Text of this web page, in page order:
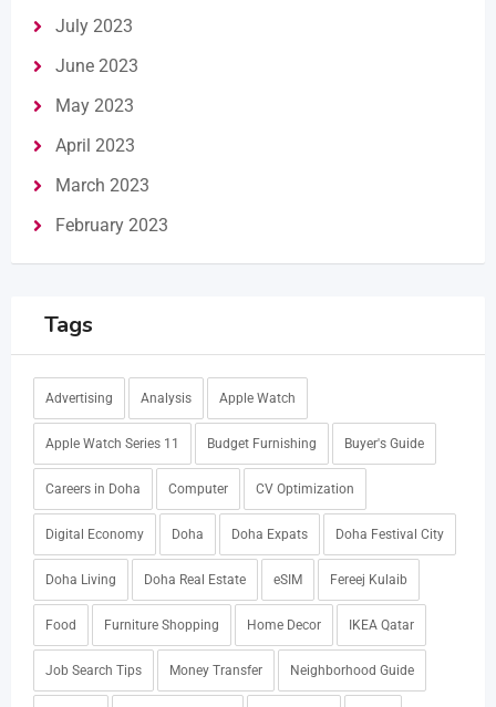
July 2023
June 2023
May 2023
April 2023
March 2023
February 2023
Tags
Advertising Analysis Apple Watch
Apple Watch Series 11 Budget Furnishing Buyer's Guide
Careers in Doha Computer CV Optimization
Digital Economy Doha Doha Expats Doha Festival City
Doha Living Doha Real Estate eSIM Fereej Kulaib
Food Furniture Shopping Home Decor IKEA Qatar
Job Search Tips Money Transfer Neighborhood Guide